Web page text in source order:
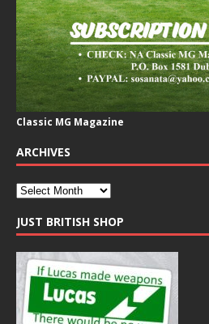
Classic MG Magazine
ARCHIVES
JUST BRITISH SHOP